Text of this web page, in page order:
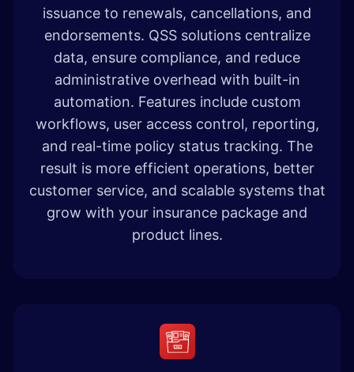
issuance to renewals, cancellations, and
endorsements. QSS solutions centralize
data, ensure compliance, and reduce
administrative overhead with built-in
automation. Features include custom
workflows, user access control, reporting,
and real-time policy status tracking. The
result is more efficient operations, better
customer service, and scalable systems that
grow with your insurance package and
product lines.